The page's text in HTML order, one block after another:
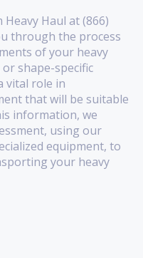
Haul at (866)
through the process
of your heavy
shape-specific
vital role in
that will be suitable
information, we
using our
equipment, to
your heavy